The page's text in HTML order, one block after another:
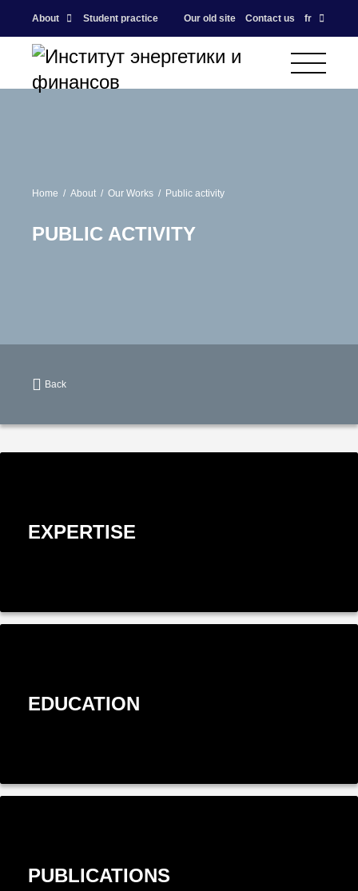
About Student practice Our old site Contact us fr
Home About Our Works Public activity
PUBLIC ACTIVITY
Back
EXPERTISE
EDUCATION
PUBLICATIONS